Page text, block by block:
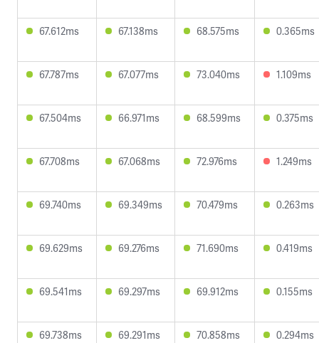
67.612ms 67.138ms 68.575ms 0.365ms
67.787ms 67.077ms 73.040ms 1.109ms
67.504ms 66.971ms 68.599ms 0.375ms
67.708ms 67.068ms 72.976ms 1.249ms
69.740ms 69.349ms 70.479ms 0.263ms
69.629ms 69.276ms 71.690ms 0.419ms
69.541ms 69.297ms 69.912ms 0.155ms
69.738ms 69.291ms 70.858ms 0.294ms